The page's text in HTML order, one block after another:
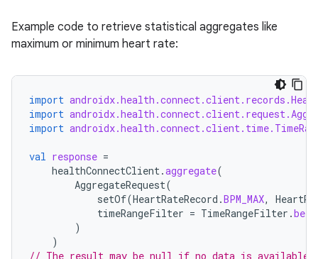
Example code to retrieve statistical aggregates like
maximum or minimum heart rate:
import
import
import
val response =
healthConnectClient.aggregate(
AggregateRequest(
setOf(HeartRateRecord .BPM_MAX,
timeRangeFilter = TimeRangeFilter .
)
)
// The result may be null if no data is available